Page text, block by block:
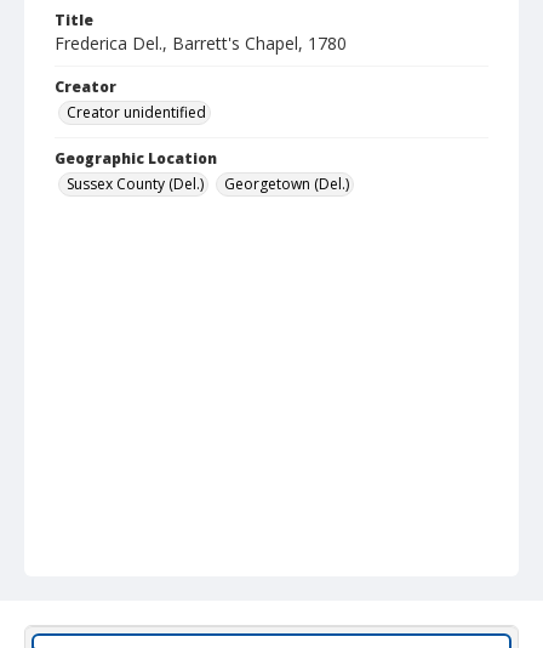
Title
Frederica Del., Barrett's Chapel, 1780
Creator
Creator unidentified
Geographic Location
Sussex County (Del.)
Georgetown (Del.)